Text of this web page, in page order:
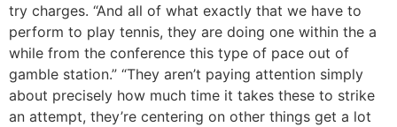
try charges. “And all of what exactly that we have to
perform to play tennis, they are doing one within the a
while from the conference this type of pace out of
gamble station.” “They aren’t paying attention simply
about precisely how much time it takes these to strike
an attempt, they’re centering on other things get a lot